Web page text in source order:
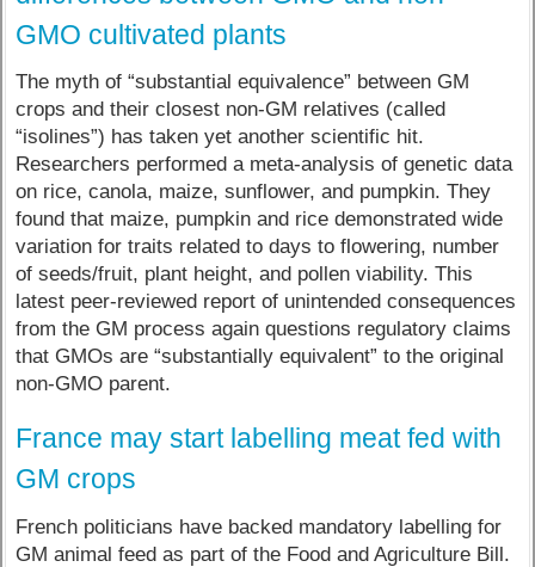
GMO cultivated plants
The myth of “substantial equivalence” between GM
crops and their closest non-GM relatives (called
“isolines”) has taken yet another scientific hit.
Researchers performed a meta-analysis of genetic data
on rice, canola, maize, sunflower, and pumpkin. They
found that maize, pumpkin and rice demonstrated wide
variation for traits related to days to flowering, number
of seeds/fruit, plant height, and pollen viability. This
latest peer-reviewed report of unintended consequences
from the GM process again questions regulatory claims
that GMOs are “substantially equivalent” to the original
non-GMO parent.
France may start labelling meat fed with
GM crops
French politicians have backed mandatory labelling for
GM animal feed as part of the Food and Agriculture Bill.